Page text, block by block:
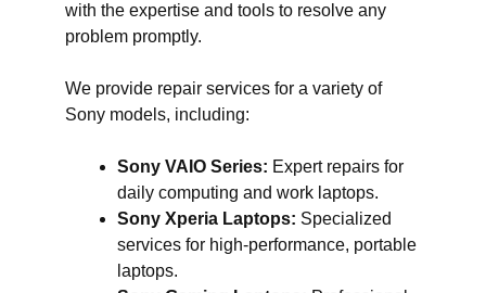
with the expertise and tools to resolve any
problem promptly.
We provide repair services for a variety of
Sony models, including:
Sony VAIO Series: Expert repairs for
daily computing and work laptops.
Sony Xperia Laptops: Specialized
services for high-performance, portable
laptops.